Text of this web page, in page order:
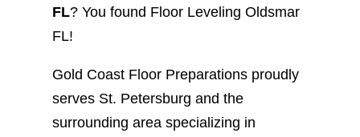
FL? You found Floor Leveling Oldsmar
FL!
Gold Coast Floor Preparations proudly
serves St. Petersburg and the
surrounding area specializing in